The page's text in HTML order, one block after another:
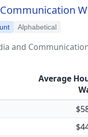
Alphabetical
and
Average